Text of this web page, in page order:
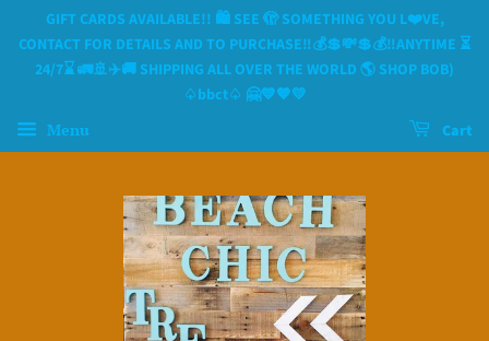
GIFT CARDS AVAILABLE!! 🛍 SEE 🫣 SOMETHING YOU L❤️VE,
CONTACT FOR DETAILS AND TO PURCHASE‼️💰💲💸💲💰‼️ANYTIME ⏳️
24/7⌛️ 🚛🚢✈️🚚 SHIPPING ALL OVER THE WORLD 🌎 SHOP BOB)
♤bbct♤ 🤗💙🧡💛
Menu Cart